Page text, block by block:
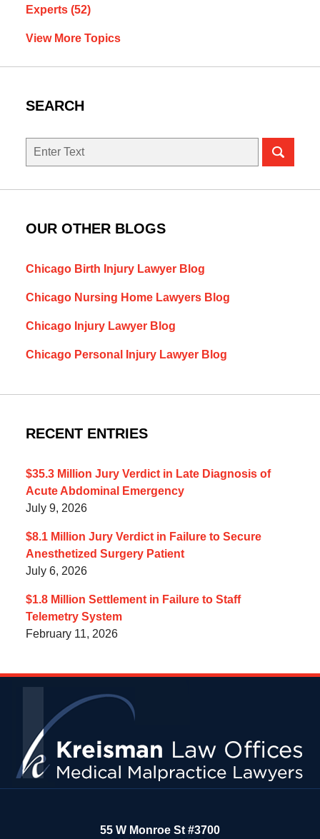
Experts (52)
View More Topics
SEARCH
Search
OUR OTHER BLOGS
Chicago Birth Injury Lawyer Blog
Chicago Nursing Home Lawyers Blog
Chicago Injury Lawyer Blog
Chicago Personal Injury Lawyer Blog
RECENT ENTRIES
$35.3 Million Jury Verdict in Late Diagnosis of
Acute Abdominal Emergency
July 9, 2026
$8.1 Million Jury Verdict in Failure to Secure
Anesthetized Surgery Patient
July 6, 2026
$1.8 Million Settlement in Failure to Staff
Telemetry System
February 11, 2026
55 W Monroe St #3700